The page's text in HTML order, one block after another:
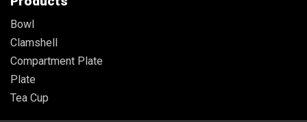
Bowl
Clamshell
Compartment Plate
Plate
Tea Cup